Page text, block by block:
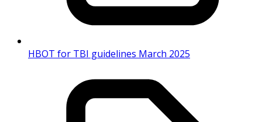
HBOT for TBI guidelines March 2025